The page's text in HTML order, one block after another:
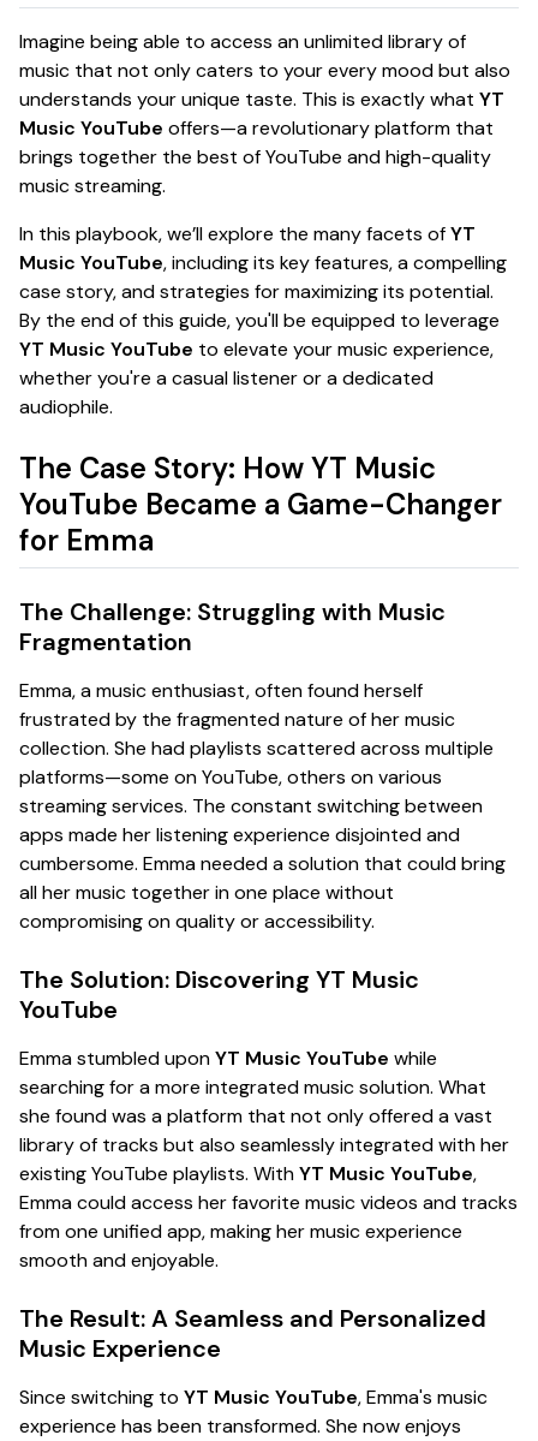
Imagine being able to access an unlimited library of
music that not only caters to your every mood but also
understands your unique taste. This is exactly what YT
Music YouTube offers—a revolutionary platform that
brings together the best of YouTube and high-quality
music streaming.
In this playbook, we’ll explore the many facets ofYT
Music YouTube, including its key features, a compelling
case story, and strategies for maximizing its potential.
By the end of this guide, you'll be equipped to leverage
YT Music YouTube to elevate your music experience,
whether you're a casual listener or a dedicated
audiophile.
The Case Story: How YT Music
YouTube Became a Game-Changer
for Emma
The Challenge: Struggling with Music
Fragmentation
Emma, a music enthusiast, often found herself
frustrated by the fragmented nature of her music
collection. She had playlists scattered across multiple
platforms—some on YouTube, others on various
streaming services. The constant switching between
apps made her listening experience disjointed and
cumbersome. Emma needed a solution that could bring
all her music together in one place without
compromising on quality or accessibility.
The Solution: Discovering YT Music
YouTube
Emma stumbled uponYT Music YouTube while
searching for a more integrated music solution. What
she found was a platform that not only offered a vast
library of tracks but also seamlessly integrated with her
existing YouTube playlists. WithYT Music YouTube,
Emma could access her favorite music videos and tracks
from one unified app, making her music experience
smooth and enjoyable.
The Result: A Seamless and Personalized
Music Experience
Since switching to YT Music YouTube, Emma's music
experience has been transformed. She now enjoys